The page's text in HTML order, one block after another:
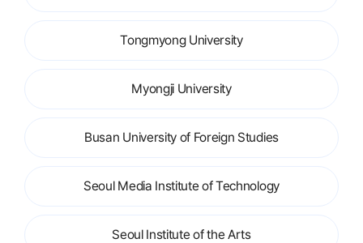
Tongmyong University
Myongji University
Busan University of Foreign Studies
Seoul Media Institute of Technology
Seoul Institute of the Arts